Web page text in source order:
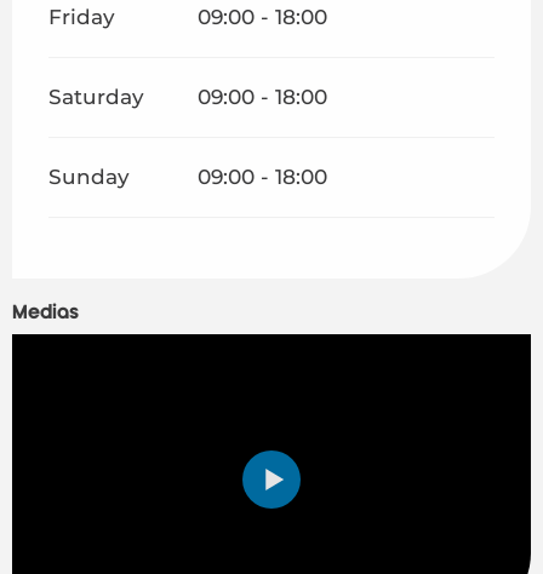
Friday 09:00 - 18:00
Saturday 09:00 - 18:00
Sunday 09:00 - 18:00
Medias